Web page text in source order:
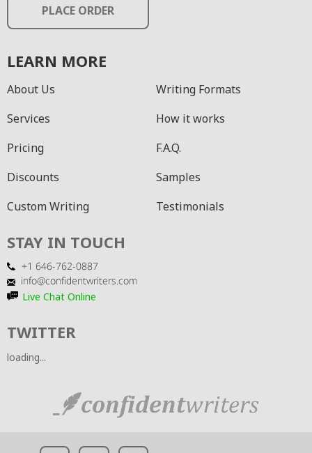
PLACE ORDER
LEARN MORE
About Us
Services
Pricing
Discounts
Custom Writing
Writing Formats
How it works
F.A.Q.
Samples
Testimonials
STAY IN TOUCH
Live Chat Online
TWITTER
loading...